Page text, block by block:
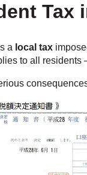
Tax
a local tax
to all